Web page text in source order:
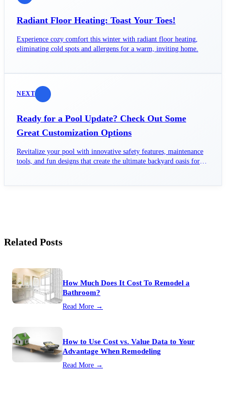
Radiant Floor Heating: Toast Your Toes!
Experience cozy comfort this winter with radiant floor heating,
eliminating cold spots and allergens for a warm, inviting home.
NEXT
Ready for a Pool Update? Check Out Some
Great Customization Options
Revitalize your pool with innovative safety features, maintenance
tools, and fun designs that create the ultimate backyard oasis for
Related Posts
How Much Does It Cost To Remodel a
Bathroom?
Read More →
How to Use Cost vs. Value Data to Your
Advantage When Remodeling
Read More →